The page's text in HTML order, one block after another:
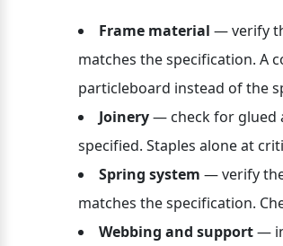
Frame material — verify
matches the specification. A
particleboard instead of the
Joinery — check for glued
specified. Staples alone at
Spring system — verify
matches the specification.
Webbing and support —